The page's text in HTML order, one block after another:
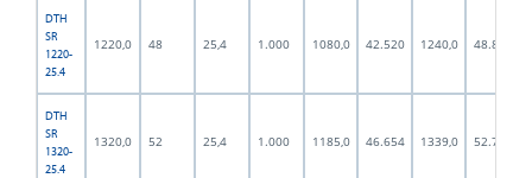
DTH
SR
1220-
25.4
1220,0 48 25,4 1.000 1080,0 42.520 1240,0 48.819
DTH
SR
1320-
25.4
1320,0 52 25,4 1.000 1185,0 46.654 1339,0 52.717